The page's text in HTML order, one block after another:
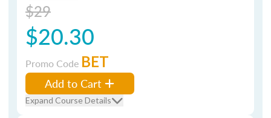
$29
$20.30
Promo Code BET
Add to Cart
Expand Course Details